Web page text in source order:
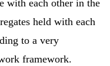
with each other in the
held with each
to a very
framework.